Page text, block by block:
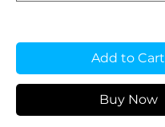
Add to Cart
Buy Now